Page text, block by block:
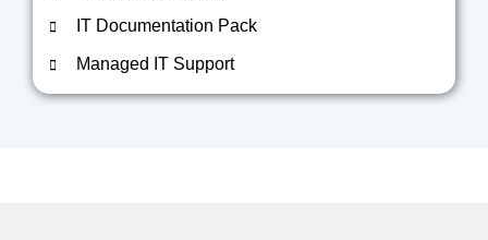
IT Documentation Pack
Managed IT Support